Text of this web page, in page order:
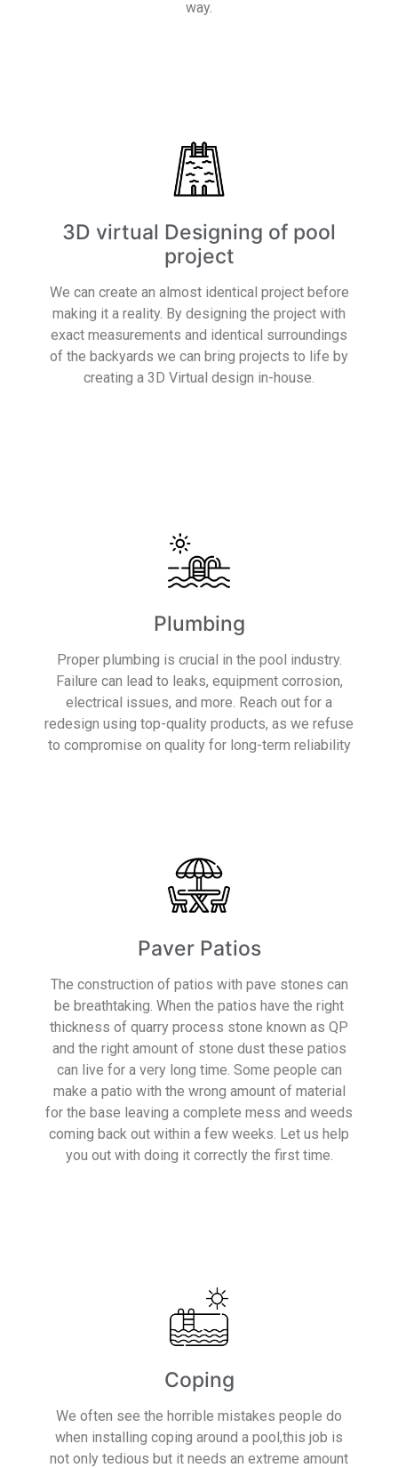
way.
3D virtual Designing of pool
project
We can create an almost identical project before
making it a reality. By designing the project with
exact measurements and identical surroundings
of the backyards we can bring projects to life by
creating a 3D Virtual design in-house.
Plumbing
Proper plumbing is crucial in the pool industry.
Failure can lead to leaks, equipment corrosion,
electrical issues, and more. Reach out for a
redesign using top-quality products, as we refuse
to compromise on quality for long-term reliability
Paver Patios
The construction of patios with pave stones can
be breathtaking. When the patios have the right
thickness of quarry process stone known as QP
and the right amount of stone dust these patios
can live for a very long time. Some people can
make a patio with the wrong amount of material
for the base leaving a complete mess and weeds
coming back out within a few weeks. Let us help
you out with doing it correctly the first time.
Coping
We often see the horrible mistakes people do
when installing coping around a pool,this job is
not only tedious but it needs an extreme amount